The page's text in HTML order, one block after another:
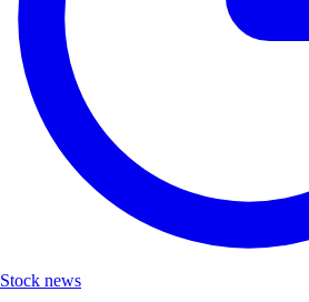
Stock news